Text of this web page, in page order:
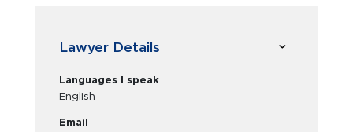
Lawyer Details
Languages I speak
English
Email